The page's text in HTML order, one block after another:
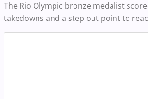
The Rio Olympic bronze medalist
takedowns and a step out point to